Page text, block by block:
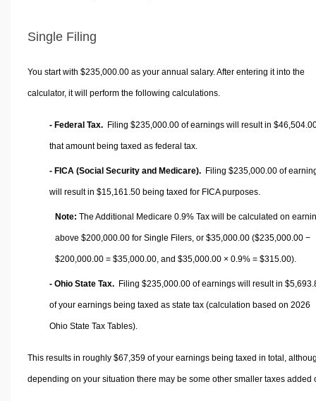
Single Filing
You start with $235,000.00 as your annual salary. After entering it into the
calculator, it will perform the following calculations.
- Federal Tax. Filing $235,000.00 of earnings will result in
that amount being taxed as federal tax.
- FICA (Social Security and Medicare). Filing $235,000.00 of
will result in $15,161.50 being taxed for FICA purposes.
Note: The Additional Medicare 0.9% Tax will be calculated on
above $200,000.00 for Single Filers, or $35,000.00 ($235,000.00 −
$200,000.00 = $35,000.00 , and $35,000.00 × 0.9% = $315.00).
- Ohio State Tax. Filing $235,000.00 of earnings will result in
of your earnings being taxed as state tax (calculation based on 2026
Ohio State Tax Tables).
This results in roughly $67,359of your earnings being taxed in total,
depending on your situation there may be some other smaller taxes added